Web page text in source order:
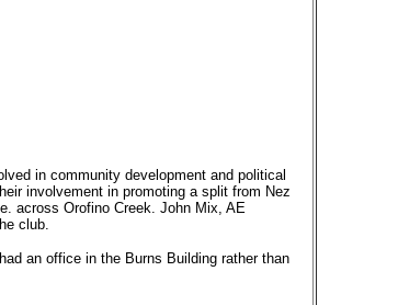
in community development and political
involvement in promoting a split from Nez
across Orofino Creek. John Mix, AE
club.
an office in the Burns Building rather than